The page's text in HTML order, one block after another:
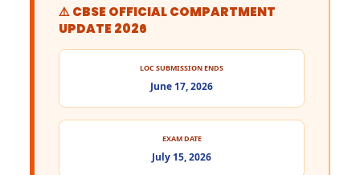
⚠️ CBSE OFFICIAL COMPARTMENT
UPDATE 2026
LOC SUBMISSION ENDS
June 17, 2026
EXAM DATE
July 15, 2026